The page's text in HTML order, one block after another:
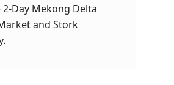
2-Day Mekong Delta
and Stork
.